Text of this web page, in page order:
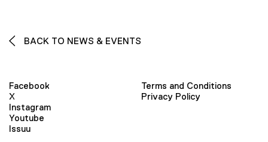
BACK TO NEWS & EVENTS
Facebook
X
Instagram
Youtube
Issuu
Terms and Conditions
Privacy Policy